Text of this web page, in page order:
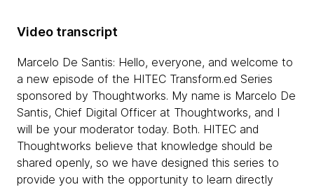
Video transcript
Marcelo De Santis: Hello, everyone, and welcome to
a new episode of the HITEC Transform.ed Series
sponsored by Thoughtworks. My name is Marcelo De
Santis, Chief Digital Officer at Thoughtworks, and I
will be your moderator today. Both. HITEC and
Thoughtworks believe that knowledge should be
shared openly, so we have designed this series to
provide you with the opportunity to learn directly